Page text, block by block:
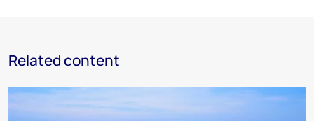
Related content